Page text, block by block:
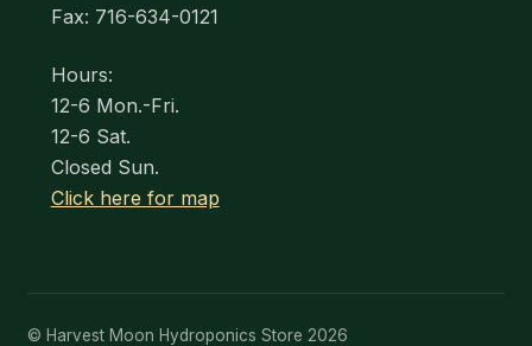
Fax: 716-634-0121
Hours:
12-6 Mon.-Fri.
12-6 Sat.
Closed Sun.
Click here for map
© Harvest Moon Hydroponics Store 2026